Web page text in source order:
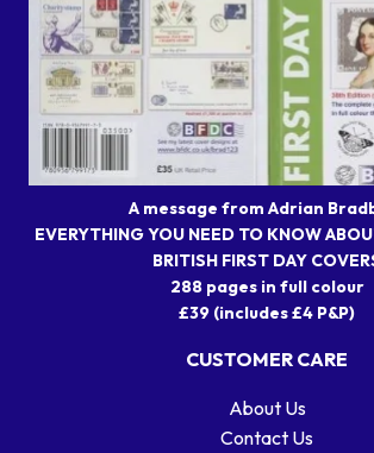
A message from Adrian
EVERYTHING YOU NEED TO KNOW
BRITISH FIRST DAY
288 pages in full colour
£39 (includes £4 P&P)
CUSTOMER CARE
About Us
Contact Us